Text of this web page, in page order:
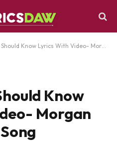
Know Lyrics With Video- Morgan Wallen | 2023 Song
Know
Morgan